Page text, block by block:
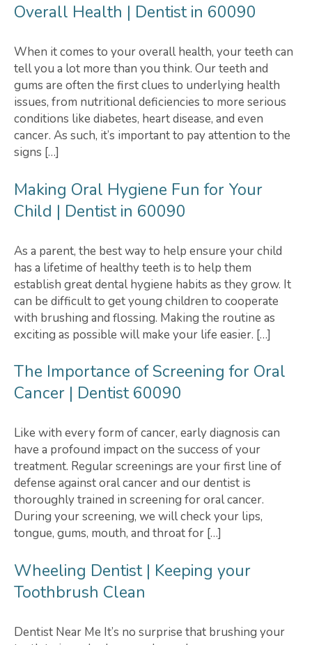
Overall Health | Dentist in 60090
When it comes to your overall health, your teeth can
tell you a lot more than you think. Our teeth and
gums are often the first clues to underlying health
issues, from nutritional deficiencies to more serious
conditions like diabetes, heart disease, and even
cancer. As such, it’s important to pay attention to the
signs […]
Making Oral Hygiene Fun for Your
Child | Dentist in 60090
As a parent, the best way to help ensure your child
has a lifetime of healthy teeth is to help them
establish great dental hygiene habits as they grow. It
can be difficult to get young children to cooperate
with brushing and flossing. Making the routine as
exciting as possible will make your life easier. […]
The Importance of Screening for Oral
Cancer | Dentist 60090
Like with every form of cancer, early diagnosis can
have a profound impact on the success of your
treatment. Regular screenings are your first line of
defense against oral cancer and our dentist is
thoroughly trained in screening for oral cancer.
During your screening, we will check your lips,
tongue, gums, mouth, and throat for […]
Wheeling Dentist | Keeping your
Toothbrush Clean
Dentist Near Me It’s no surprise that brushing your